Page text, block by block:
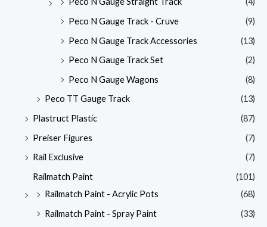
Peco N Gauge Track - Cruve
(9)
Peco N Gauge Track Accessories
(13)
Peco N Gauge Track Set
(2)
Peco N Gauge Wagons
(8)
Peco TT Gauge Track
(13)
Plastruct Plastic
(87)
Preiser Figures
(7)
Rail Exclusive
(7)
Railmatch Paint
(101)
Railmatch Paint - Acrylic Pots
(68)
Railmatch Paint - Spray Paint
(33)